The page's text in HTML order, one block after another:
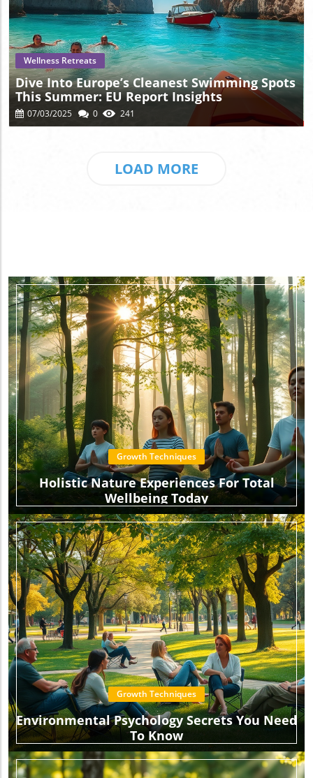
Blog Image
Wellness Retreats
Dive Into Europe’s Cleanest Swimming Spots
This Summer: EU Report Insights
07/03/2025 0 241
LOAD MORE
Growth Techniques
Holistic Nature Experiences For Total
Wellbeing Today
Growth Techniques
Environmental Psychology Secrets You Need
To Know